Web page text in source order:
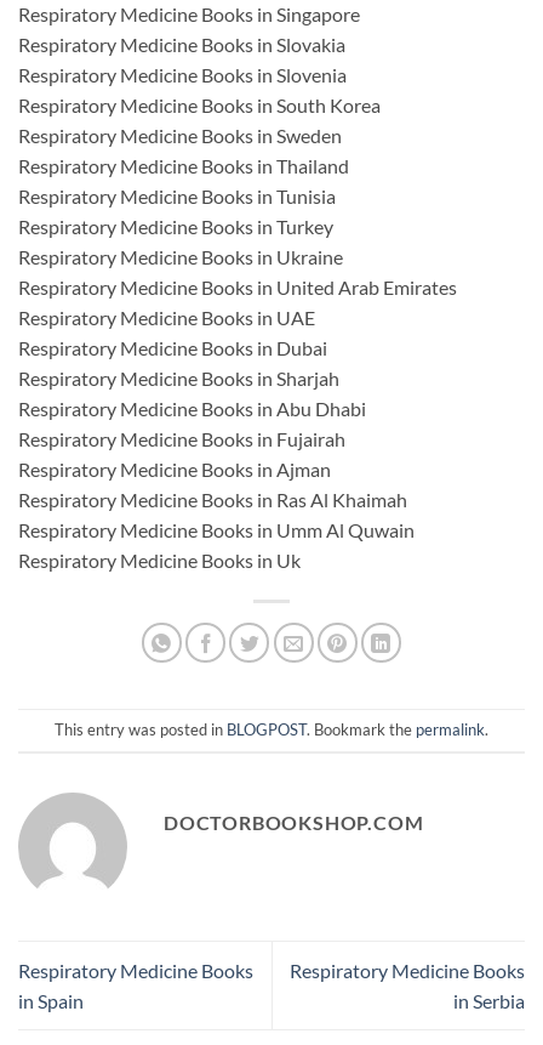
Respiratory Medicine Books in Singapore
Respiratory Medicine Books in Slovakia
Respiratory Medicine Books in Slovenia
Respiratory Medicine Books in South Korea
Respiratory Medicine Books in Sweden
Respiratory Medicine Books in Thailand
Respiratory Medicine Books in Tunisia
Respiratory Medicine Books in Turkey
Respiratory Medicine Books in Ukraine
Respiratory Medicine Books in United Arab Emirates
Respiratory Medicine Books in UAE
Respiratory Medicine Books in Dubai
Respiratory Medicine Books in Sharjah
Respiratory Medicine Books in Abu Dhabi
Respiratory Medicine Books in Fujairah
Respiratory Medicine Books in Ajman
Respiratory Medicine Books in Ras Al Khaimah
Respiratory Medicine Books in Umm Al Quwain
Respiratory Medicine Books in Uk
This entry was posted in BLOGPOST. Bookmark the permalink.
DOCTORBOOKSHOP.COM
Respiratory Medicine Books
in Spain
Respiratory Medicine Books
in Serbia